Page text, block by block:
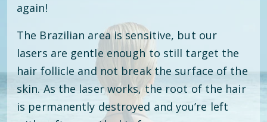
again!
The Brazilian area is sensitive, but our
lasers are gentle enough to still target the
hair follicle and not break the surface of the
skin. As the laser works, the root of the hair
is permanently destroyed and you’re left